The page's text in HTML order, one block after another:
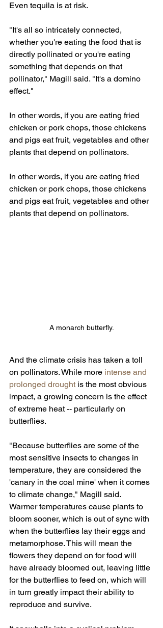
Even tequila is at risk.
"It's all so intricately connected,
whether you're eating the food that is
directly pollinated or you're eating
something that depends on that
pollinator," Magill said. "It's a domino
effect."
In other words, if you are eating fried
chicken or pork chops, those chickens
and pigs eat fruit, vegetables and other
plants that depend on pollinators.
In other words, if you are eating fried
chicken or pork chops, those chickens
and pigs eat fruit, vegetables and other
plants that depend on pollinators.
A monarch butterfly.
And the climate crisis has taken a toll
on pollinators. While more intense and
prolonged drought is the most obvious
impact, a growing concern is the effect
of extreme heat -- particularly on
butterflies.
"Because butterflies are some of the
most sensitive insects to changes in
temperature, they are considered the
'canary in the coal mine' when it comes
to climate change," Magill said.
Warmer temperatures cause plants to
bloom sooner, which is out of sync with
when the butterflies lay their eggs and
metamorphose. This will mean the
flowers they depend on for food will
have already bloomed out, leaving little
for the butterflies to feed on, which will
in turn greatly impact their ability to
reproduce and survive.